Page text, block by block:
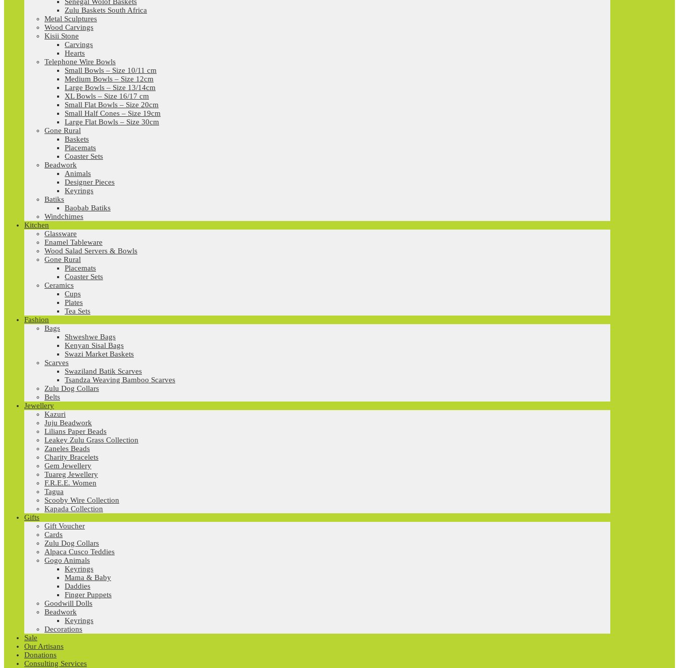
Zulu Baskets South Africa
Metal Sculptures
Wood Carvings
Kisii Stone
Carvings
Hearts
Telephone Wire Bowls
Small Bowls – Size 10/11 cm
Medium Bowls – Size 12cm
Large Bowls – Size 13/14cm
XL Bowls – Size 16/17 cm
Small Flat Bowls – Size 20cm
Small Half Cones – Size 19cm
Large Flat Bowls – Size 30cm
Gone Rural
Baskets
Placemats
Coaster Sets
Beadwork
Animals
Designer Pieces
Keyrings
Batiks
Baobab Batiks
Windchimes
Kitchen
Glassware
Enamel Tableware
Wood Salad Servers & Bowls
Gone Rural
Placemats
Coaster Sets
Ceramics
Cups
Plates
Tea Sets
Fashion
Bags
Shweshwe Bags
Kenyan Sisal Bags
Swazi Market Baskets
Scarves
Swaziland Batik Scarves
Tsandza Weaving Bamboo Scarves
Zulu Dog Collars
Belts
Jewellery
Kazuri
Juju Beadwork
Lilians Paper Beads
Leakey Zulu Grass Collection
Zaneles Beads
Charity Bracelets
Gem Jewellery
Tuareg Jewellery
F.R.E.E. Women
Tagua
Scooby Wire Collection
Kapada Collection
Gifts
Gift Voucher
Cards
Zulu Dog Collars
Alpaca Cusco Teddies
Gogo Animals
Keyrings
Mama & Baby
Daddies
Finger Puppets
Goodwill Dolls
Beadwork
Keyrings
Decorations
Sale
Our Artisans
Donations
Consulting Services